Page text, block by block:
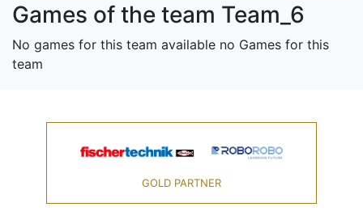
Games of the team Team_6
No games for this team available no Games for this
team
GOLD PARTNER